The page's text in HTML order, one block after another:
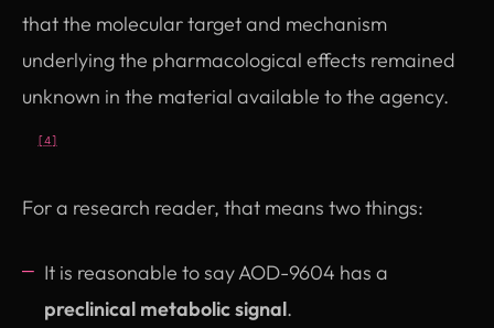
that the molecular target and mechanism
underlying the pharmacological effects remained
unknown in the material available to the agency.
[4]
For a research reader, that means two things:
It is reasonable to say AOD-9604 has a
preclinical metabolic signal.